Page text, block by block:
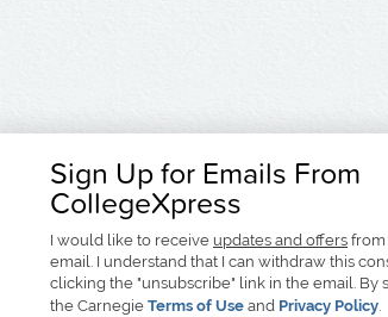
Sign Up for Emails From
CollegeXpress
I would like to receive updates and offers from
email. I understand that I can withdraw this
clicking the "unsubscribe" link in the email. By
the Carnegie Terms of Use and Privacy Policy.